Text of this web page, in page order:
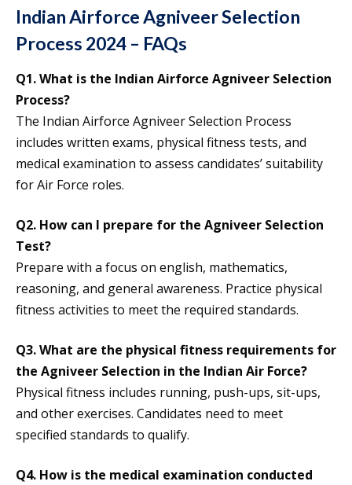
Indian Airforce Agniveer Selection
Process 2024 – FAQs
Q1.What is the Indian Airforce Agniveer Selection
Process?
The Indian Airforce Agniveer Selection Process
includes written exams, physical fitness tests, and
medical examination to assess candidates’ suitability
for Air Force roles.
Q2. How can I prepare for the Agniveer Selection
Test?
Prepare with a focus on english, mathematics,
reasoning, and general awareness. Practice physical
fitness activities to meet the required standards.
Q3.What are the physical fitness requirements for
the Agniveer Selection in the Indian Air Force?
Physical fitness includes running, push-ups, sit-ups,
and other exercises. Candidates need to meet
specified standards to qualify.
Q4. How is the medical examination conducted